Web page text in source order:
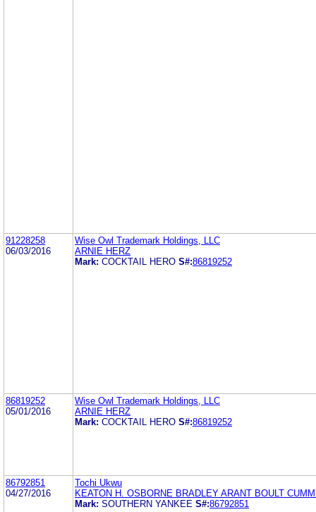
91228258
06/03/2016
Wise Owl Trademark Holdings, LLC
ARNIE HERZ
Mark: COCKTAIL HERO S#:86819252
86819252
05/01/2016
Wise Owl Trademark Holdings, LLC
ARNIE HERZ
Mark: COCKTAIL HERO S#:86819252
86792851
04/27/2016
Tochi Ukwu
KEATON H. OSBORNE BRADLEY ARANT BOULT
Mark: SOUTHERN YANKEE S#:86792851